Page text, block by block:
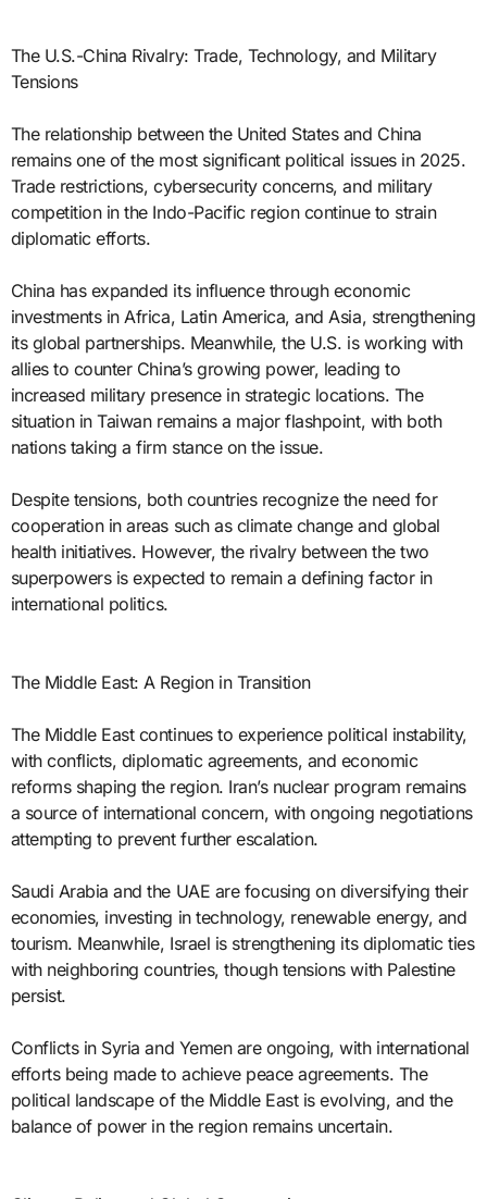
The U.S.-China Rivalry: Trade, Technology, and Military
Tensions
The relationship between the United States and China
remains one of the most significant political issues in 2025.
Trade restrictions, cybersecurity concerns, and military
competition in the Indo-Pacific region continue to strain
diplomatic efforts.
China has expanded its influence through economic
investments in Africa, Latin America, and Asia, strengthening
its global partnerships. Meanwhile, the U.S. is working with
allies to counter China’s growing power, leading to
increased military presence in strategic locations. The
situation in Taiwan remains a major flashpoint, with both
nations taking a firm stance on the issue.
Despite tensions, both countries recognize the need for
cooperation in areas such as climate change and global
health initiatives. However, the rivalry between the two
superpowers is expected to remain a defining factor in
international politics.
The Middle East: A Region in Transition
The Middle East continues to experience political instability,
with conflicts, diplomatic agreements, and economic
reforms shaping the region. Iran’s nuclear program remains
a source of international concern, with ongoing negotiations
attempting to prevent further escalation.
Saudi Arabia and the UAE are focusing on diversifying their
economies, investing in technology, renewable energy, and
tourism. Meanwhile, Israel is strengthening its diplomatic ties
with neighboring countries, though tensions with Palestine
persist.
Conflicts in Syria and Yemen are ongoing, with international
efforts being made to achieve peace agreements. The
political landscape of the Middle East is evolving, and the
balance of power in the region remains uncertain.